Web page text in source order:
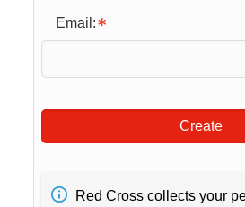
Email:
Create
Red Cross collects your